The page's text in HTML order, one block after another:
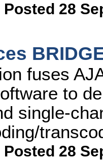
Posted 28
fuses
to
single-
Posted 28